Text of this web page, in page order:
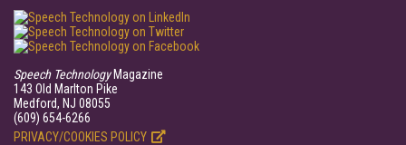
Speech TechnologyMagazine
143 Old Marlton Pike
Medford, NJ 08055
(609) 654-6266
PRIVACY/COOKIES POLICY